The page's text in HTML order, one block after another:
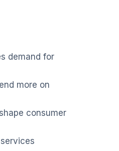
demand for
more on
consumer